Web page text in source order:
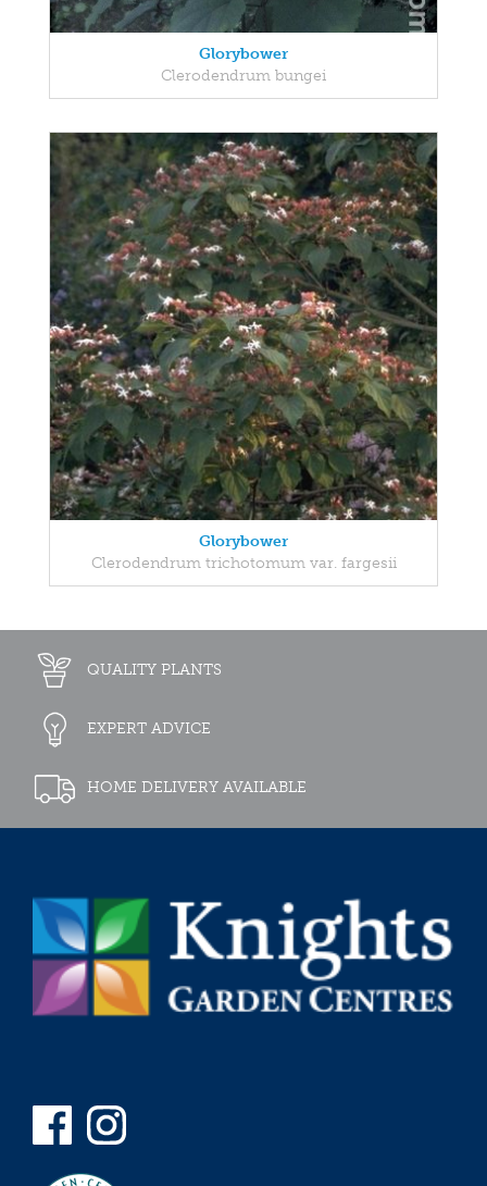
Glorybower
Clerodendrum bungei
Glorybower
Clerodendrum trichotomum var. fargesii
QUALITY PLANTS
EXPERT ADVICE
HOME DELIVERY AVAILABLE